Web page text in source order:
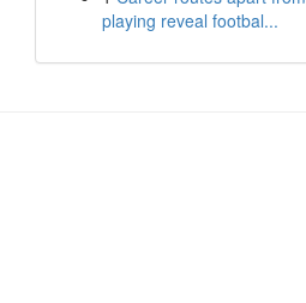
playing reveal footbal...